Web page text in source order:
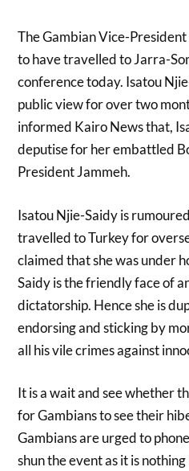
The Gambian Vice-
to have travelled to Jarra-
conference today. Isatou
public view for over two
informed Kairo News that,
deputise for her embattled
President Jammeh.
Isatou Njie-Saidy is
travelled to Turkey for
claimed that she was under
Saidy is the friendly face of
dictatorship. Hence she is
endorsing and sticking by
all his vile crimes against
It is a wait and see whether
for Gambians to see their
Gambians are urged to
shun the event as it is